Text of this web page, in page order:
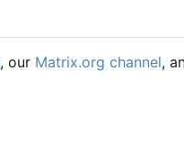
, our Matrix.org channel,